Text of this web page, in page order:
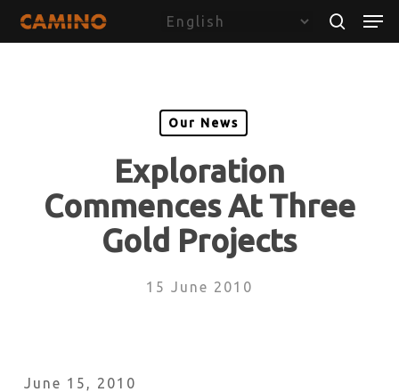
search
Our News
Exploration
Commences At Three
Gold Projects
15 June 2010
June 15, 2010